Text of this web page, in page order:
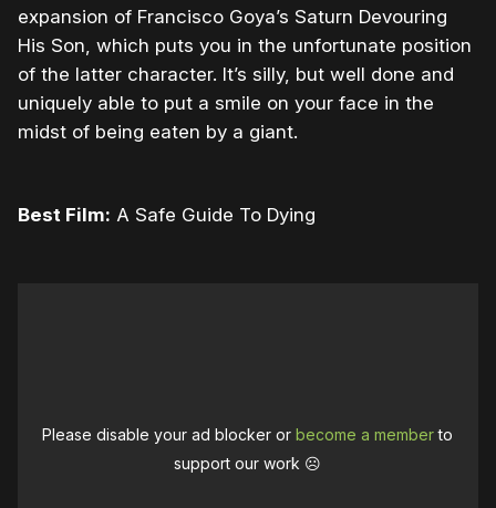
expansion of Francisco Goya’s Saturn Devouring
His Son, which puts you in the unfortunate position
of the latter character. It’s silly, but well done and
uniquely able to put a smile on your face in the
midst of being eaten by a giant.
Best Film: A Safe Guide To Dying
Please disable your ad blocker orbecome a memberto
support our work ☹️